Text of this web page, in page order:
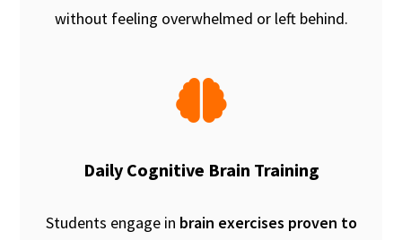
without feeling overwhelmed or left behind.
Daily Cognitive Brain Training
Students engage in brain exercises proven to